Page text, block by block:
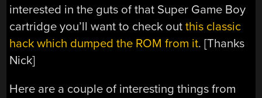
interested in the guts of that Super Game Boy
cartridge you’ll want to check outthis classic
hack which dumped the ROM from it. [Thanks
Nick]
Here are a couple of interesting things from